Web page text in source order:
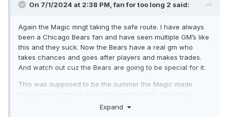
On 7/1/2024 at 2:38 PM,fan for too long 2 said:
Again the Magic mngt taking the safe route. I have always
been a Chicago Bears fan and have seen multiple GM’s like
this and they suck. Now the Bears have a real gm who
takes chances and goes after players and makes trades.
And watch out cuz the Bears are going to be special for it.
This was supposed to be the summer the Magic made
those type of moves and once again safety was their
number one option. Well y’all don’t ***** too much when
Expand